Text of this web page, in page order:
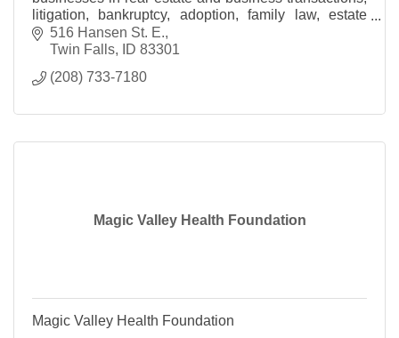
litigation, bankruptcy, adoption, family law, estate
planning and probate and personal injury
516 Hansen St. E.
Twin Falls
ID 83301
(208) 733-7180
Magic Valley Health Foundation
Magic Valley Health Foundation